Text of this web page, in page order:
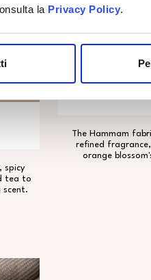
la Privacy Policy.
spicy
tea to
scent.
The Hammam
refined fragrance,
orange